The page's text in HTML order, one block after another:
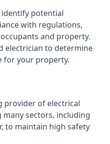
potential
with regulations,
and property.
electrician to determine
for your property.
provider of electrical
sectors, including
to maintain high safety